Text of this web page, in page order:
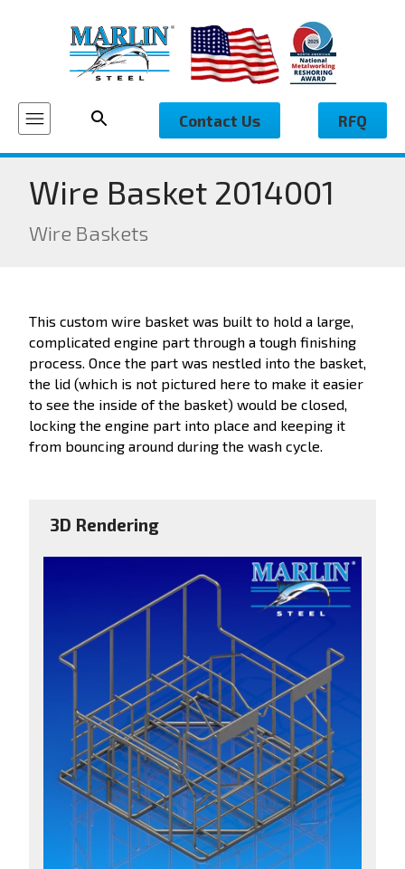
Contact Us RFQ
Wire Basket 2014001
Wire Baskets
This custom wire basket was built to hold a large,
complicated engine part through a tough finishing
process. Once the part was nestled into the basket,
the lid (which is not pictured here to make it easier
to see the inside of the basket) would be closed,
locking the engine part into place and keeping it
from bouncing around during the wash cycle.
3D Rendering